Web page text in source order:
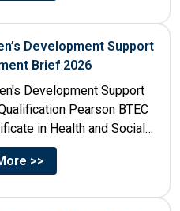
Development Support
Brief 2026
Development Support
Pearson BTEC
in Health and Social
15 Unit...
>>